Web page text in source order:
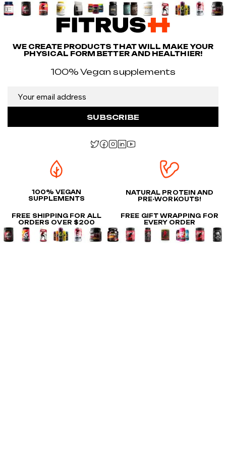
WE CREATE PRODUCTS THAT WILL MAKE YOUR
PHYSICAL FORM BETTER AND HEALTHIER!
100% Vegan supplements
SUBSCRIBE
100% VEGAN
SUPPLEMENTS
NATURAL PROTEIN AND
PRE-WORKOUTS!
FREE SHIPPING FOR ALL
ORDERS OVER $200
FREE GIFT WRAPPING FOR
EVERY ORDER